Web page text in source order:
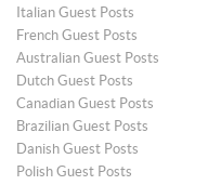
Italian Guest Posts
French Guest Posts
Australian Guest Posts
Dutch Guest Posts
Canadian Guest Posts
Brazilian Guest Posts
Danish Guest Posts
Polish Guest Posts